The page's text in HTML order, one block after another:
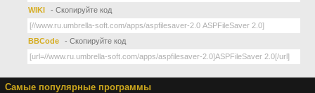
WIKI - Скопируйте код
BBCode - Скопируйте код
Самые популярные программы